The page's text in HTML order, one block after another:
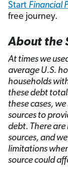
Start Financial
free journey.
About the
At times we
average U.S.
households
these debt
these cases,
sources to
debt. There
sources, and
limitations
source could